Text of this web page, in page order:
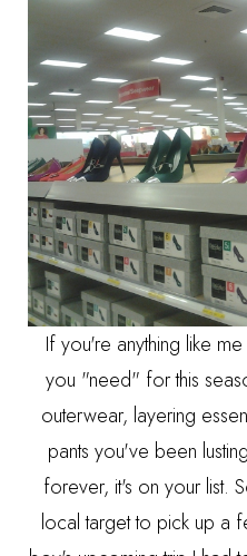
If you're anything like
you "need" for this
outerwear, layering
pants you've been
forever, it's on your list.
local target to pick up a